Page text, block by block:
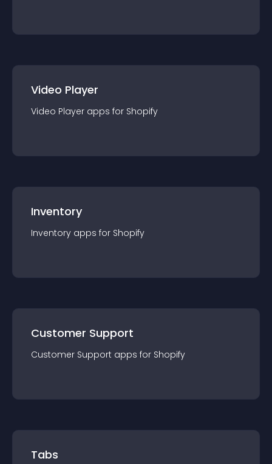
Video Player
Video Player apps for Shopify
Inventory
Inventory apps for Shopify
Customer Support
Customer Support apps for Shopify
Tabs